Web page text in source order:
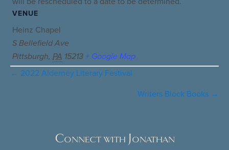
VENUE
Heinz Chapel
S Bellefield Ave
Pittsburgh, PA 15213 + Google Map
Posts
← 2022 Alderney Literary Festival
Writers Block Books →
Connect with Jonathan